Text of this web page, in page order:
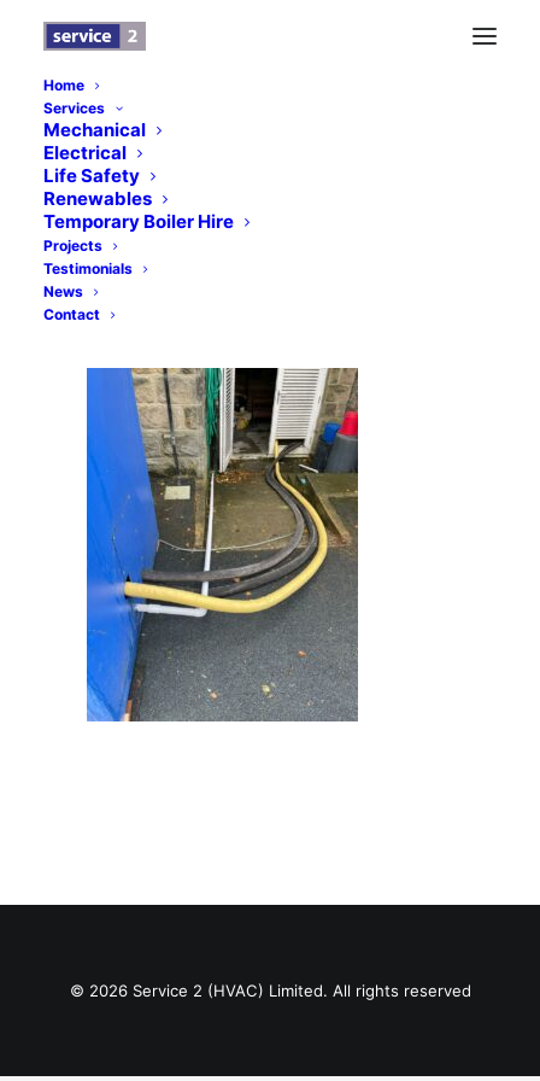
Home
Services
Mechanical
Electrical
Life Safety
Renewables
Temporary Boiler Hire
Projects
Testimonials
News
Contact
Home
© 2026 Service 2 (HVAC) Limited. All rights reserved